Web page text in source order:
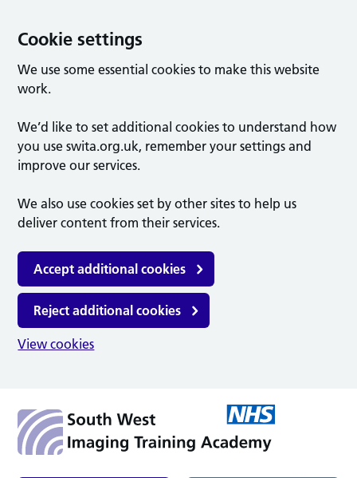
Cookie settings
We use some essential cookies to make this website
work.
We’d like to set additional cookies to understand how
you use swita.org.uk, remember your settings and
improve our services.
We also use cookies set by other sites to help us
deliver content from their services.
Accept additional cookies
Reject additional cookies
View cookies